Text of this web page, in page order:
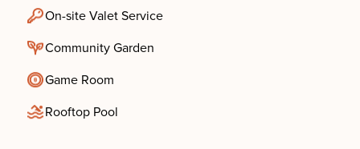
On-site Valet Service
Community Garden
Game Room
Rooftop Pool